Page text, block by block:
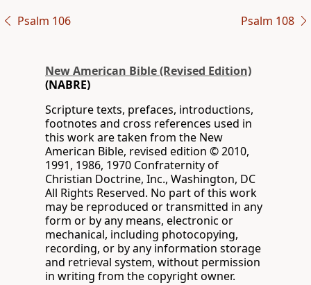
Psalm 106 Psalm 108
New American Bible (Revised Edition)
(NABRE)
Scripture texts, prefaces, introductions,
footnotes and cross references used in
this work are taken from the New
American Bible, revised edition © 2010,
1991, 1986, 1970 Confraternity of
Christian Doctrine, Inc., Washington, DC
All Rights Reserved. No part of this work
may be reproduced or transmitted in any
form or by any means, electronic or
mechanical, including photocopying,
recording, or by any information storage
and retrieval system, without permission
in writing from the copyright owner.